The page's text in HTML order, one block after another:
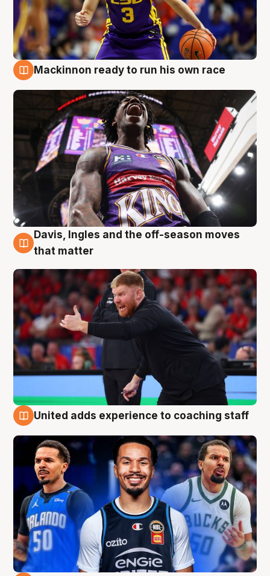
Mackinnon ready to run his own race
6 Aug
Davis, Ingles and the off-season moves
that matter
United adds experience to coaching staff